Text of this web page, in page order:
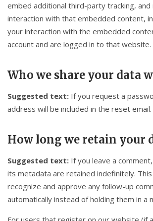
embed additional third-party tracking,
interaction with that embedded content,
your interaction with the embedded
account and are logged in to that website.
Who we share your data
Suggested text: If you request a
address will be included in the reset email.
How long we retain your
Suggested text: If you leave a
its metadata are retained indefinitely.
recognize and approve any follow-up
automatically instead of holding them in a